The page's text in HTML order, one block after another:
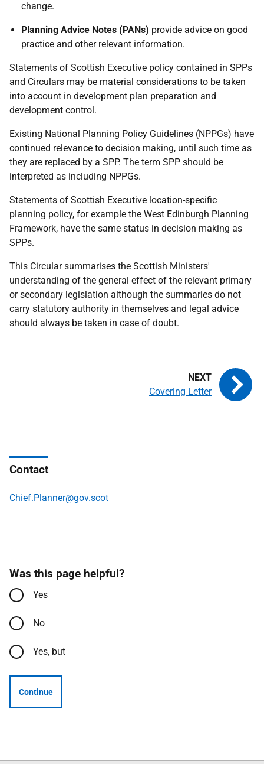
change.
Planning Advice Notes (PANs) provide advice on good
practice and other relevant information.
Statements of Scottish Executive policy contained in SPPs
and Circulars may be material considerations to be taken
into account in development plan preparation and
development control.
Existing National Planning Policy Guidelines (NPPGs) have
continued relevance to decision making, until such time as
they are replaced by a SPP. The term SPP should be
interpreted as including NPPGs.
Statements of Scottish Executive location-specific
planning policy, for example the West Edinburgh Planning
Framework, have the same status in decision making as
SPPs.
This Circular summarises the Scottish Ministers'
understanding of the general effect of the relevant primary
or secondary legislation although the summaries do not
carry statutory authority in themselves and legal advice
should always be taken in case of doubt.
Covering Letter
Contact
Chief.Planner@gov.scot
Was this page helpful?
Yes
No
Yes, but
Continue